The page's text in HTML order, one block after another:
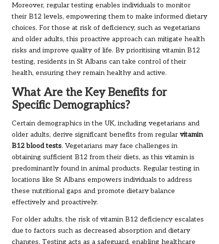
Moreover, regular testing enables individuals to monitor
their B12 levels, empowering them to make informed dietary
choices. For those at risk of deficiency, such as vegetarians
and older adults, this proactive approach can mitigate health
risks and improve quality of life. By prioritising vitamin B12
testing, residents in St Albans can take control of their
health, ensuring they remain healthy and active.
What Are the Key Benefits for
Specific Demographics?
Certain demographics in the UK, including vegetarians and
older adults, derive significant benefits from regular vitamin
B12 blood tests. Vegetarians may face challenges in
obtaining sufficient B12 from their diets, as this vitamin is
predominantly found in animal products. Regular testing in
locations like St Albans empowers individuals to address
these nutritional gaps and promote dietary balance
effectively and proactively.
For older adults, the risk of vitamin B12 deficiency escalates
due to factors such as decreased absorption and dietary
changes. Testing acts as a safeguard, enabling healthcare